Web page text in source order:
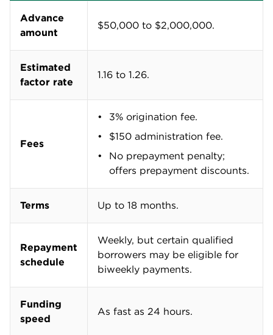
Advance
amount
$50,000 to $2,000,000.
Estimated
factor rate
1.16 to 1.26.
Fees
3% origination fee.
$150 administration fee.
No prepayment penalty;
offers prepayment discounts.
Terms Up to 18 months.
Repayment
schedule
Weekly, but certain qualified
borrowers may be eligible for
biweekly payments.
Funding
speed
As fast as 24 hours.